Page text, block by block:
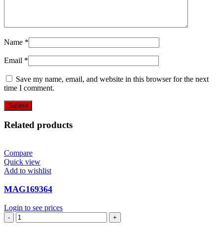
Name *
Email *
Save my name, email, and website in this browser for the next
time I comment.
Related products
Compare
Quick view
Add to wishlist
MAG169364
Login to see prices
MAG169364
quantity